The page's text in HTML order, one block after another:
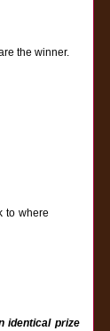
the winner.
to where
identical prize